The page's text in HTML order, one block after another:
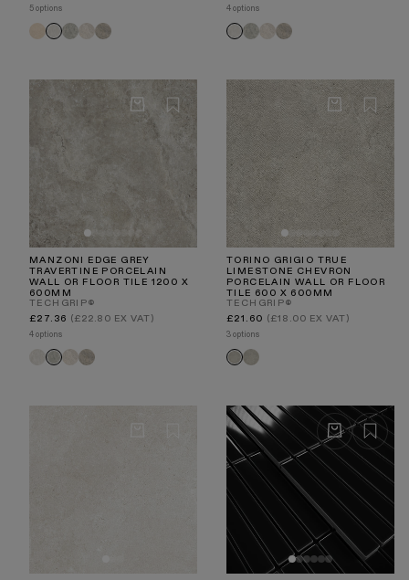
5 options
Manzoni
Natural
Manzoni
Manzoni
Edge
Manzoni
Stone
Manzoni
Light
4 options
Manzoni
Manzoni
Edge
Manzoni
Stone
Manzoni
Light
MANZONI EDGE GREY
TRAVERTINE PORCELAIN
WALL OR FLOOR TILE 1200 X
600MM
TECHGRIP®
Regular
£27.36 (£22.80 EX VAT)
4 options
Manzoni
White
Manzoni
Manzoni
Stone
Manzoni
Light
TORINO GRIGIO TRUE
LIMESTONE CHEVRON
PORCELAIN WALL OR FLOOR
TILE 600 X 600MM
TECHGRIP®
Regular
£21.60 (£18.00 EX VAT)
3 options
Torino
Torino
Chevron